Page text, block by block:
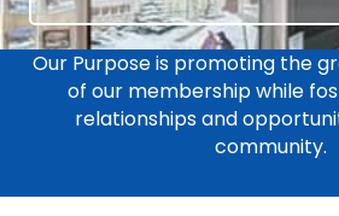
Our Purpose is promoting the
of our membership while
relationships and
community.